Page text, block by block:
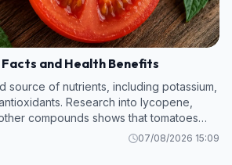
and Health Benefits
source of nutrients, including potassium,
Research into lycopene,
compounds shows that tomatoes
against kidney disease, heart
07/08/2026 15:09